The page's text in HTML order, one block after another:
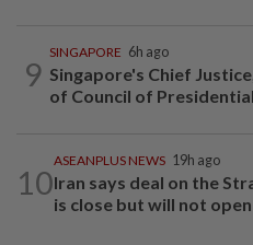
9
SINGAPORE 6h ago
Singapore's Chief
of Council of
10
ASEANPLUS NEWS 19h ago
Iran says deal on the
is close but will not